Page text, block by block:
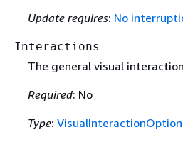
Update requires: No
Interactions
The general visual
Required: No
Type: